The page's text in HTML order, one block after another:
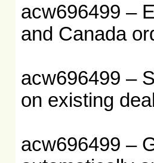
acw696499 –
and Canada
acw696499 –
on existing
acw696499 –